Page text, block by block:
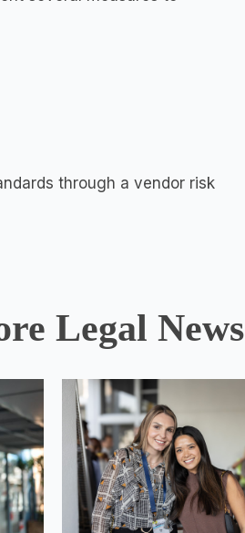
through a vendor risk
Legal News